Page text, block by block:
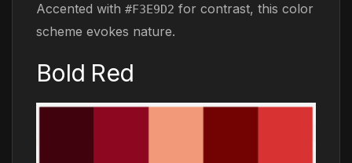
Accented with #F3E9D2 for contrast, this color
scheme evokes nature.
Bold Red